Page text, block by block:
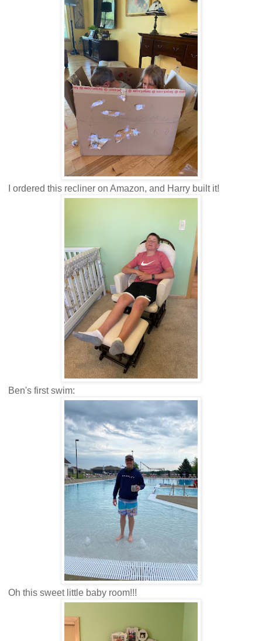
I ordered this recliner on Amazon, and Harry built it!
Ben's first swim:
Oh this sweet little baby room!!!